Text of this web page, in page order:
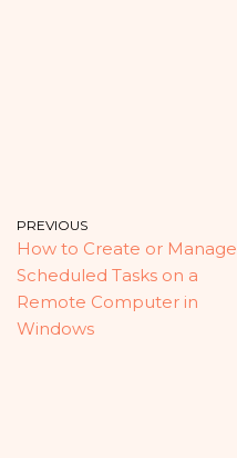
PREVIOUS
How to Create or Manage
Scheduled Tasks on a
Remote Computer in
Windows